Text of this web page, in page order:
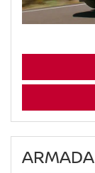
ARMADA